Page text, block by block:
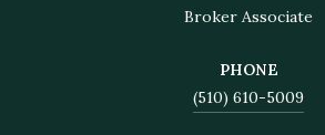
Broker Associate
PHONE
(510) 610-5009